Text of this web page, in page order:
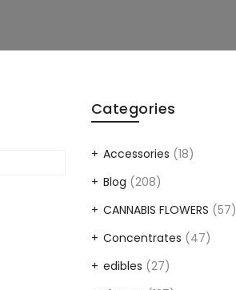
Categories
Accessories (18)
Blog (208)
CANNABIS FLOWERS (57)
Concentrates (47)
edibles (27)